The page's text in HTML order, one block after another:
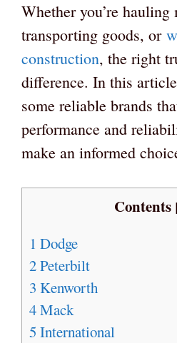
Whether you’re hauling
transporting goods, or
construction, the right
difference. In this
some reliable brands
performance and
make an informed
Contents
1 Dodge
2Peterbilt
3 Kenworth
4Mack
5 International